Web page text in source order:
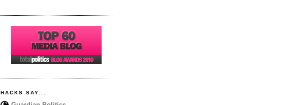
HACKS SAY...